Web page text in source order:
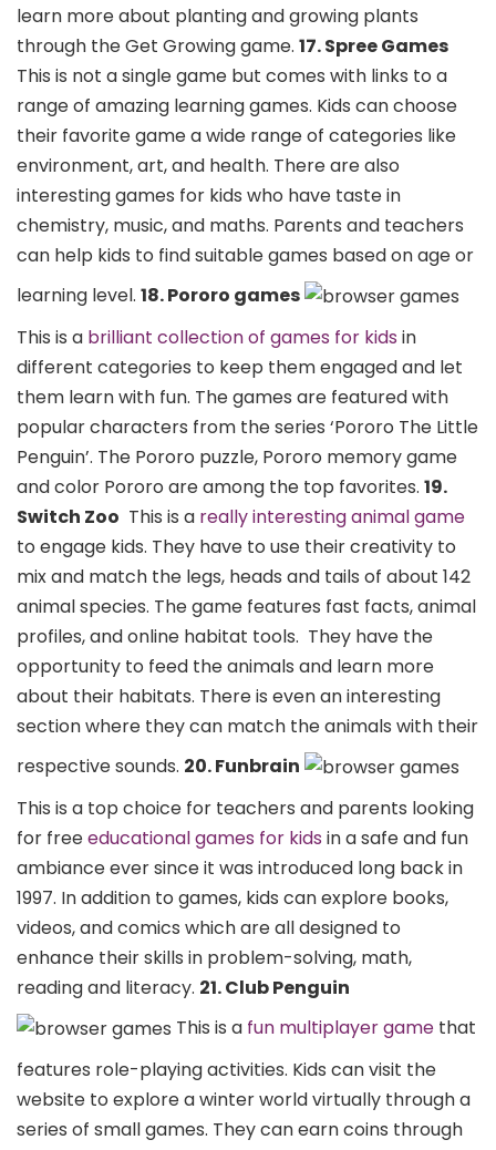
learn more about planting and growing plants
through the Get Growing game. 17. Spree Games
This is not a single game but comes with links to a
range of amazing learning games. Kids can choose
their favorite game a wide range of categories like
environment, art, and health. There are also
interesting games for kids who have taste in
chemistry, music, and maths. Parents and teachers
can help kids to find suitable games based on age or
learning level. 18. Pororo games
This is a brilliant collection of games for kids in
different categories to keep them engaged and let
them learn with fun. The games are featured with
popular characters from the series ‘Pororo The Little
Penguin’. The Pororo puzzle, Pororo memory game
and color Pororo are among the top favorites. 19.
Switch Zoo This is a really interesting animal game
to engage kids. They have to use their creativity to
mix and match the legs, heads and tails of about 142
animal species. The game features fast facts, animal
profiles, and online habitat tools. They have the
opportunity to feed the animals and learn more
about their habitats. There is even an interesting
section where they can match the animals with their
respective sounds. 20. Funbrain
This is a top choice for teachers and parents looking
for freeeducational games for kids in a safe and fun
ambiance ever since it was introduced long back in
1997. In addition to games, kids can explore books,
videos, and comics which are all designed to
enhance their skills in problem-solving, math,
reading and literacy. 21. Club Penguin
This is a fun multiplayer game that
features role-playing activities. Kids can visit the
website to explore a winter world virtually through a
series of small games. They can earn coins through